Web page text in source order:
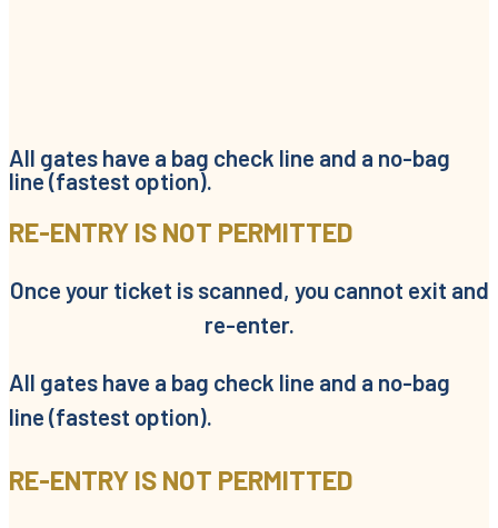
All gates have a bag check line and a no-bag
line (fastest option).
RE-ENTRY IS NOT PERMITTED
Once your ticket is scanned, you cannot exit and
re-enter.
All gates have a bag check line and a no-bag
line (fastest option).
RE-ENTRY IS NOT PERMITTED